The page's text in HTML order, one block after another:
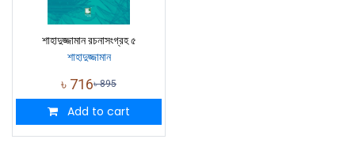
শাহাদুজ্জামান রচনাসংগ্রহ ৫
শাহাদুজ্জামান
৳ 716৳895
Add to cart